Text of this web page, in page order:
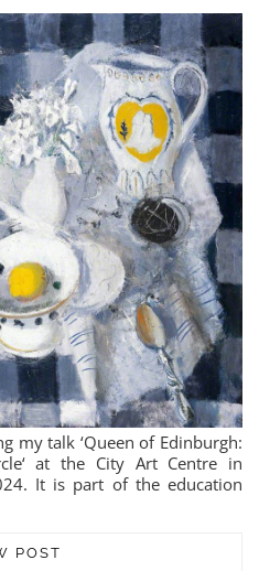
my talk ‘Queen of Edinburgh:
at the City Art Centre in
It is part of the education
POST